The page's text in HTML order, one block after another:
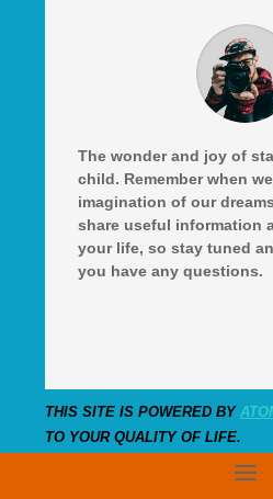
The wonder and joy of
child. Remember when
imagination of our
share useful information
your life, so stay tuned
you have any questions.
THIS SITE IS POWERED BY
TO YOUR QUALITY OF LIFE.